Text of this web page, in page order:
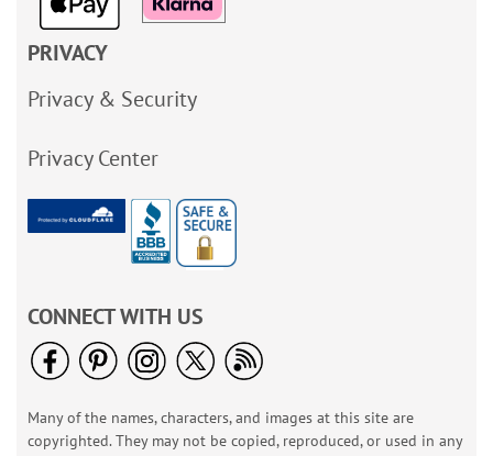
PRIVACY
Privacy & Security
Privacy Center
CONNECT WITH US
Many of the names, characters, and images at this site are
copyrighted. They may not be copied, reproduced, or used in any